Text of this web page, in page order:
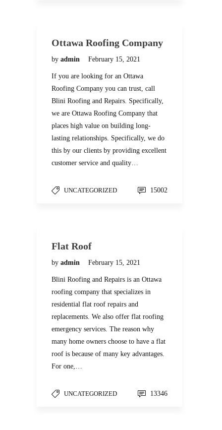
Ottawa Roofing Company
by admin February 15, 2021
If you are looking for an Ottawa
Roofing Company you can trust, call
Blini Roofing and Repairs. Specifically,
we are Ottawa Roofing Company that
places high value on building long-
lasting relationships. Specifically, we do
this by our clients by providing excellent
customer service and quality…
UNCATEGORIZED 15002
Flat Roof
by admin February 15, 2021
Blini Roofing and Repairs is an Ottawa
roofing company that specializes in
residential flat roof repairs and
replacements. We also offer flat roofing
emergency services. The reason why
many home owners choose to have a flat
roof is because of many key advantages.
For one,…
UNCATEGORIZED 13346